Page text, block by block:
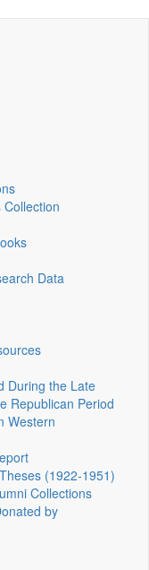
Data
During the Late
Republican Period
Western
(1922‑1951)
Collections
by